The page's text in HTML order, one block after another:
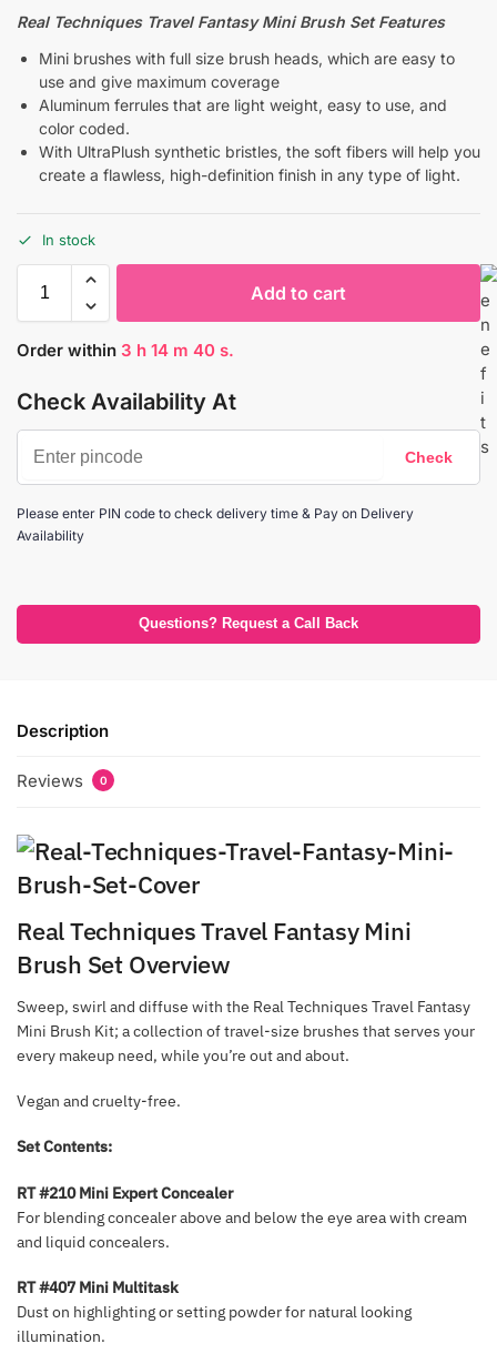
Real Techniques Travel Fantasy Mini Brush Set Features
Mini brushes with full size brush heads, which are easy to
use and give maximum coverage
Aluminum ferrules that are light weight, easy to use, and
color coded.
With UltraPlush synthetic bristles, the soft fibers will help you
create a flawless, high-definition finish in any type of light.
In stock
Add to cart
Order within 3 h 14 m 40 s.
Check Availability At
Please enter PIN code to check delivery time & Pay on Delivery
Availability
Questions? Request a Call Back
Description
Reviews 0
Real Techniques Travel Fantasy Mini
Brush Set Overview
Sweep, swirl and diffuse with the Real Techniques Travel Fantasy
Mini Brush Kit; a collection of travel-size brushes that serves your
every makeup need, while you’re out and about.
Vegan and cruelty-free.
Set Contents:
RT #210 Mini Expert Concealer
For blending concealer above and below the eye area with cream
and liquid concealers.
RT #407 Mini Multitask
Dust on highlighting or setting powder for natural looking
illumination.